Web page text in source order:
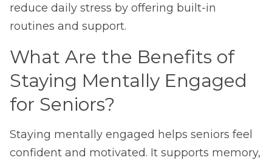
reduce daily stress by offering built-in
routines and support.
What Are the Benefits of
Staying Mentally Engaged
for Seniors?
Staying mentally engaged helps seniors feel
confident and motivated. It supports memory,